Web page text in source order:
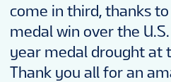
TOURNAMENT
come in third, thanks
medal win over the
year medal drought at
Thank you all for an